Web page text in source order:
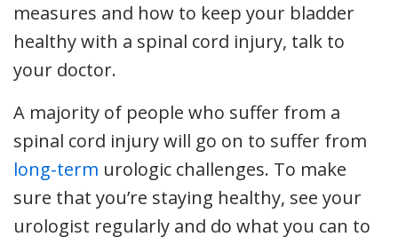
measures and how to keep your bladder
healthy with a spinal cord injury, talk to
your doctor.
A majority of people who suffer from a
spinal cord injury will go on to suffer from
long-term urologic challenges. To make
sure that you’re staying healthy, see your
urologist regularly and do what you can to